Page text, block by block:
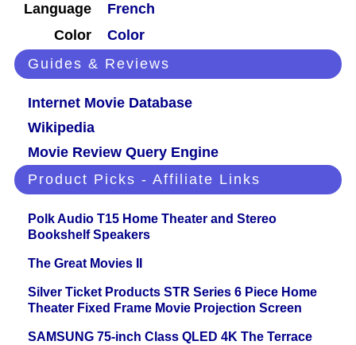
Language
French
Color
Color
Guides & Reviews
Internet Movie Database
Wikipedia
Movie Review Query Engine
Product Picks - Affiliate Links
Polk Audio T15 Home Theater and Stereo
Bookshelf Speakers
The Great Movies II
Silver Ticket Products STR Series 6 Piece Home
Theater Fixed Frame Movie Projection Screen
SAMSUNG 75-inch Class QLED 4K The Terrace